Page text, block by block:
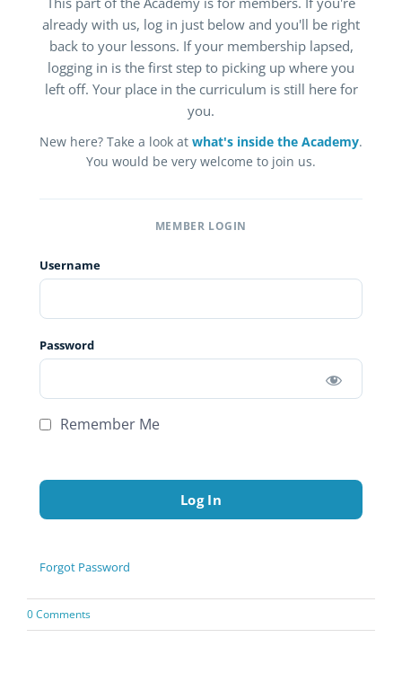
already with us, log in just below and you'll be right
back to your lessons. If your membership lapsed,
logging in is the first step to picking up where you
left off. Your place in the curriculum is still here for
you.
New here? Take a look at what's inside the Academy.
You would be very welcome to join us.
MEMBER LOGIN
Username
Password
Remember Me
Forgot Password
0 Comments